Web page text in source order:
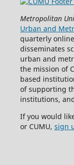
Metropolitan
Urban and
quarterly
disseminates
urban and
the mission of
based
of supporting
institutions,
If you would
or CUMU, sign